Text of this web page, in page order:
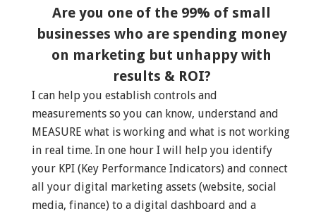
Are you one of the 99% of small
businesses who are spending money
on marketing but unhappy with
results & ROI?
I can help you establish controls and
measurements so you can know, understand and
MEASURE what is working and what is not working
in real time. In one hour I will help you identify
your KPI (Key Performance Indicators) and connect
all your digital marketing assets (website, social
media, finance) to a digital dashboard and a